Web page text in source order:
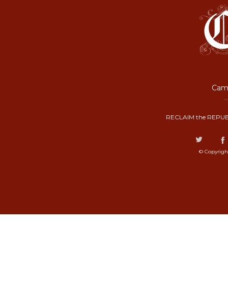
RECLAIM the
©